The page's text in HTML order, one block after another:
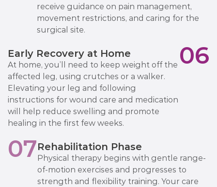
receive guidance on pain management,
movement restrictions, and caring for the
surgical site.
Early Recovery at Home
At home, you’ll need to keep weight off the
affected leg, using crutches or a walker.
Elevating your leg and following
instructions for wound care and medication
will help reduce swelling and promote
healing in the first few weeks.
06
07Rehabilitation Phase
Physical therapy begins with gentle range-
of-motion exercises and progresses to
strength and flexibility training. Your care